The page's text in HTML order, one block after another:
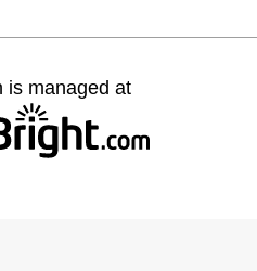
is managed at